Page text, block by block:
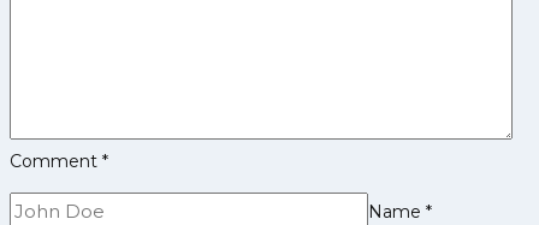
Comment *
Name *